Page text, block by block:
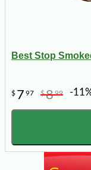
Best Stop
$ 7 97 $899 -